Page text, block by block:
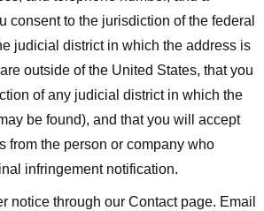
consent to the jurisdiction of the federal
judicial district in which the address is
outside of the United States, that you
of any judicial district in which the
be found), and that you will accept
from the person or company who
infringement notification.
notice through our Contact page. Email